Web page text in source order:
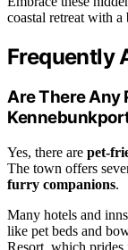
coastal retreat with
Frequently
Are There Any
Yes, there are pet-
The town offers
furry companions.
Many hotels and
like pet beds and